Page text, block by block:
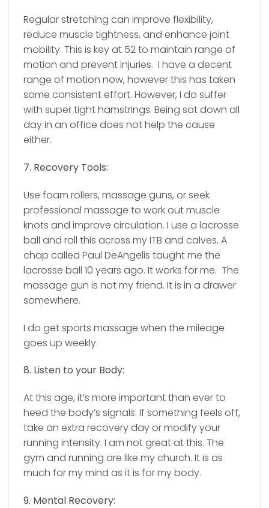
Regular stretching can improve flexibility,
reduce muscle tightness, and enhance joint
mobility. This is key at 52 to maintain range of
motion and prevent injuries. I have a decent
range of motion now, however this has taken
some consistent effort. However, I do suffer
with super tight hamstrings. Being sat down all
day in an office does not help the cause
either.
7. Recovery Tools:
Use foam rollers, massage guns, or seek
professional massage to work out muscle
knots and improve circulation. I use a lacrosse
ball and roll this across my ITB and calves. A
chap called Paul DeAngelis taught me the
lacrosse ball 10 years ago. It works for me. The
massage gun is not my friend. It is in a drawer
somewhere.
I do get sports massage when the mileage
goes up weekly.
8. Listen to your Body:
At this age, it’s more important than ever to
heed the body’s signals. If something feels off,
take an extra recovery day or modify your
running intensity. I am not great at this. The
gym and running are like my church. It is as
much for my mind as it is for my body.
9. Mental Recovery: